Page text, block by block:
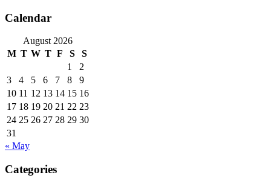
Calendar
August 2026
M T W T F S
S
1
2
3
4 5 6 7 8
9
10 11 12 13 14 15 16
17 18 19 20 21 22 23
24 25 26 27 28 29 30
31
« May
Categories